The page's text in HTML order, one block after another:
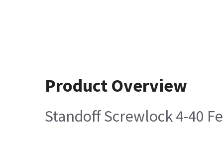
Product Overview
Standoff Screwlock 4-40